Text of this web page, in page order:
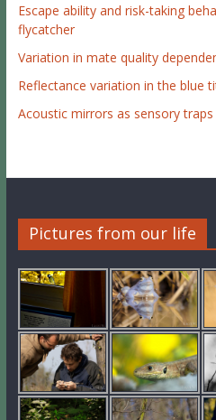
Escape ability and risk-taking
flycatcher
Variation in mate quality
Reflectance variation in the blue
Acoustic mirrors as sensory
Pictures from our life